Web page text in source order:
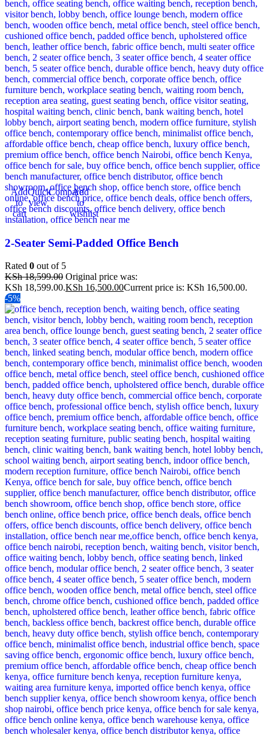
Add
to
cart
Quick
view
Compare
Add
to
wishlist
2-Seater Semi-Padded Office Bench
Rated 0 out of 5
KSh18,599.00 Original price was:
KSh 18,599.00.KSh 16,500.00Current price is: KSh 16,500.00.
-5%